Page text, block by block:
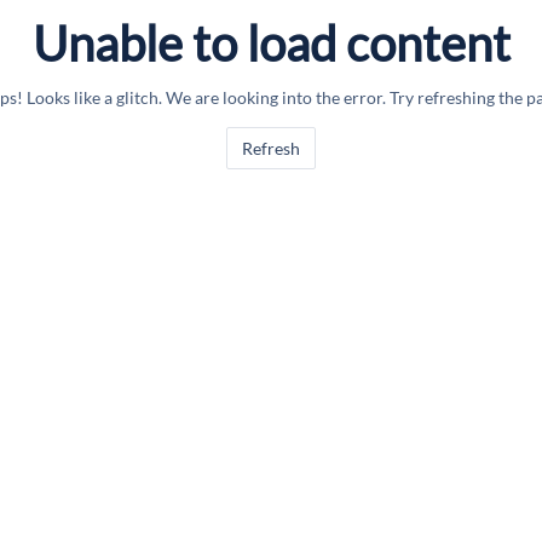
Unable to load content
Looks like a glitch. We are looking into the error. Try refreshing the
Refresh